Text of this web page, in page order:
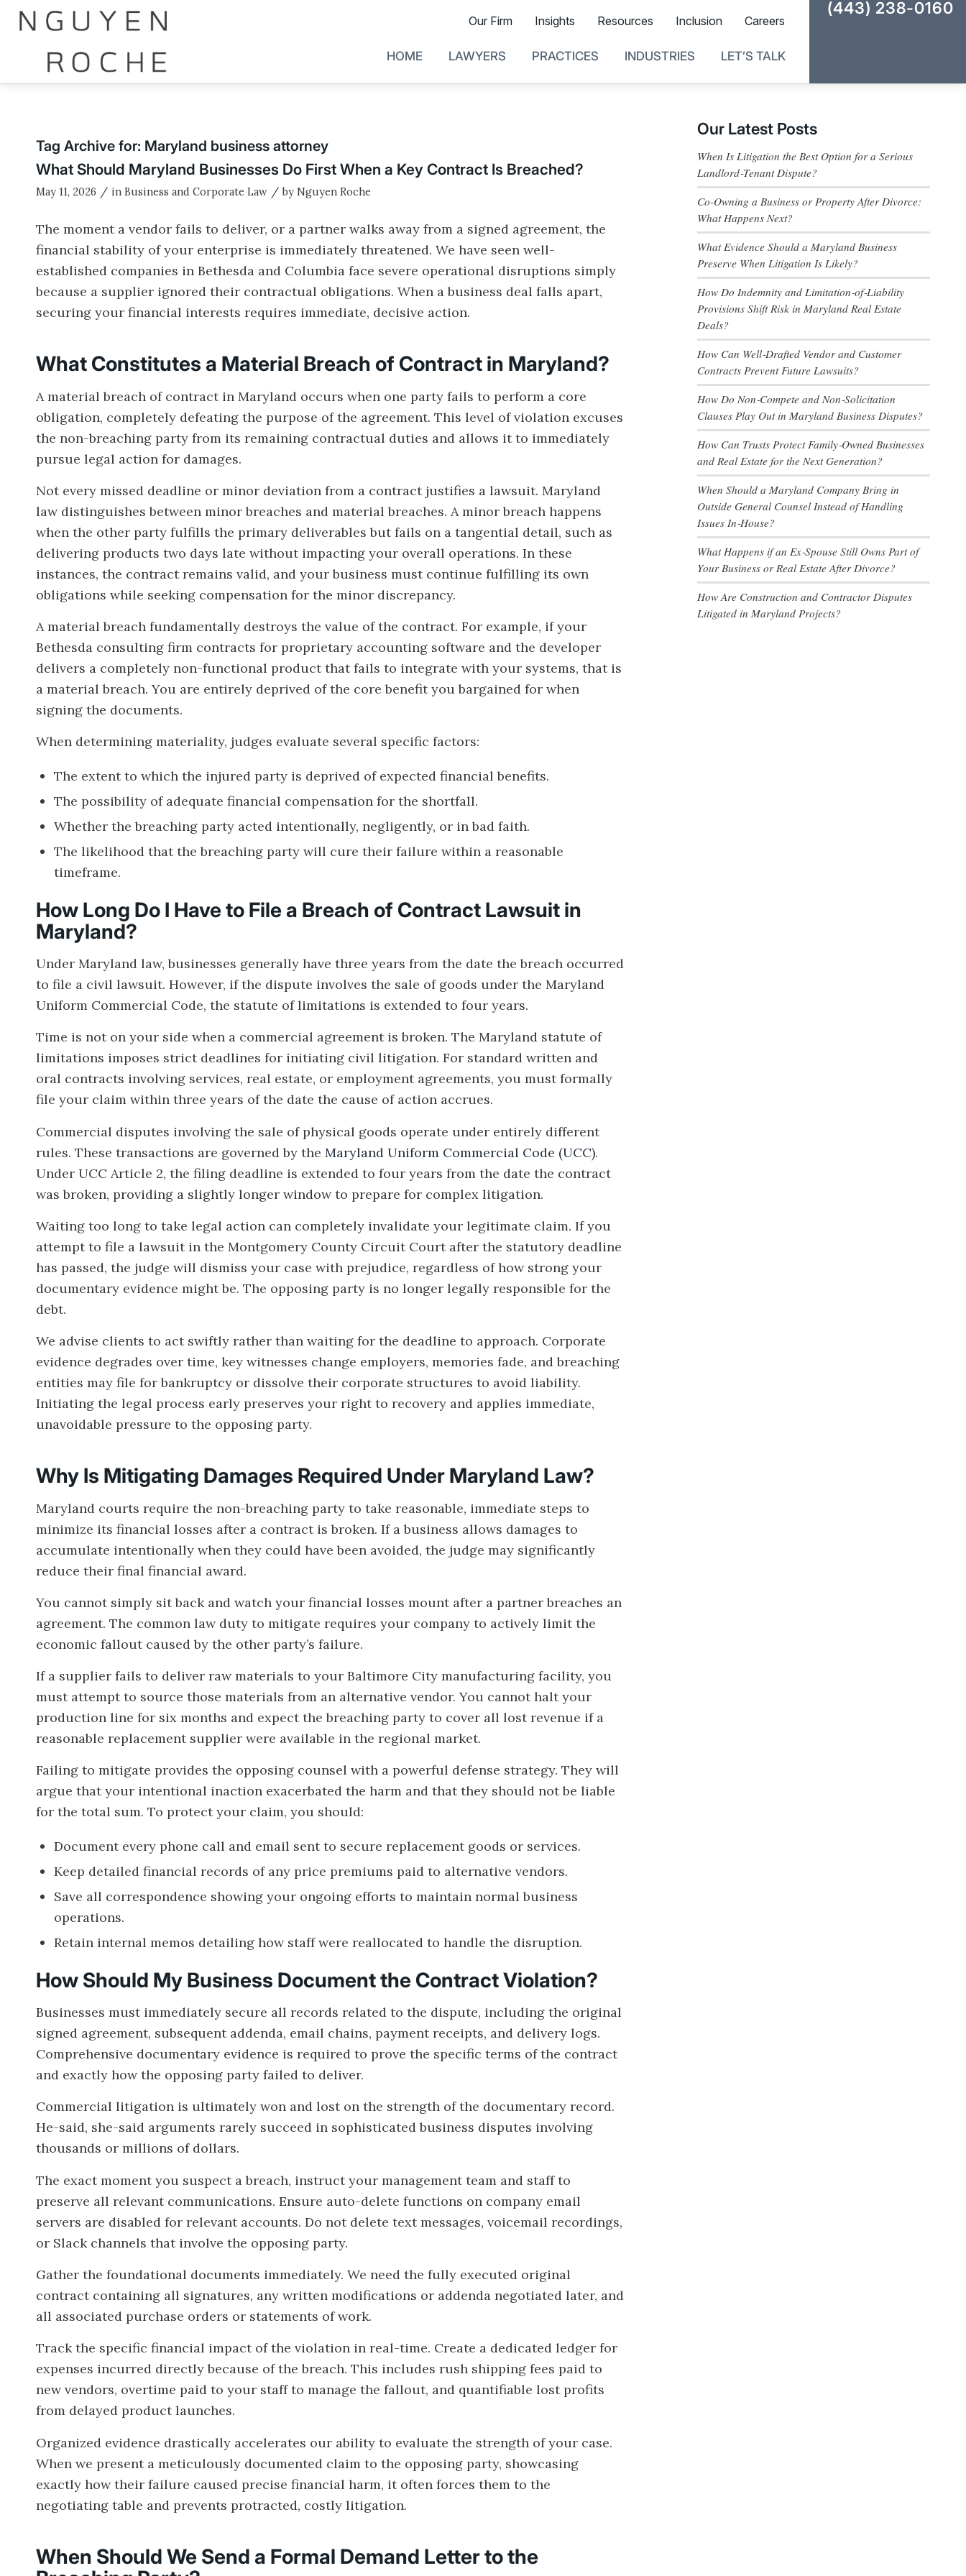
HOME LAWYERS PRACTICES INDUSTRIES LET’S TALK
(443) 238-0160
Our Firm Insights Resources Inclusion Careers
Tag Archive for: Maryland business attorney
What Should Maryland Businesses Do First When a Key Contract Is Breached?
May 11, 2026 / in Business and Corporate Law / by Nguyen Roche
The moment a vendor fails to deliver, or a partner walks away from a signed agreement, the
financial stability of your enterprise is immediately threatened. We have seen well-
established companies in Bethesda and Columbia face severe operational disruptions simply
because a supplier ignored their contractual obligations. When a business deal falls apart,
securing your financial interests requires immediate, decisive action.
What Constitutes a Material Breach of Contract in Maryland?
A material breach of contract in Maryland occurs when one party fails to perform a core
obligation, completely defeating the purpose of the agreement. This level of violation excuses
the non-breaching party from its remaining contractual duties and allows it to immediately
pursue legal action for damages.
Not every missed deadline or minor deviation from a contract justifies a lawsuit. Maryland
law distinguishes between minor breaches and material breaches. A minor breach happens
when the other party fulfills the primary deliverables but fails on a tangential detail, such as
delivering products two days late without impacting your overall operations. In these
instances, the contract remains valid, and your business must continue fulfilling its own
obligations while seeking compensation for the minor discrepancy.
A material breach fundamentally destroys the value of the contract. For example, if your
Bethesda consulting firm contracts for proprietary accounting software and the developer
delivers a completely non-functional product that fails to integrate with your systems, that is
a material breach. You are entirely deprived of the core benefit you bargained for when
signing the documents.
When determining materiality, judges evaluate several specific factors:
The extent to which the injured party is deprived of expected financial benefits.
The possibility of adequate financial compensation for the shortfall.
Whether the breaching party acted intentionally, negligently, or in bad faith.
The likelihood that the breaching party will cure their failure within a reasonable
timeframe.
How Long Do I Have to File a Breach of Contract Lawsuit in
Maryland?
Under Maryland law, businesses generally have three years from the date the breach occurred
to file a civil lawsuit. However, if the dispute involves the sale of goods under the Maryland
Uniform Commercial Code, the statute of limitations is extended to four years.
Time is not on your side when a commercial agreement is broken. The Maryland statute of
limitations imposes strict deadlines for initiating civil litigation. For standard written and
oral contracts involving services, real estate, or employment agreements, you must formally
file your claim within three years of the date the cause of action accrues.
Commercial disputes involving the sale of physical goods operate under entirely different
rules. These transactions are governed by the Maryland Uniform Commercial Code (UCC).
Under UCC Article 2, the filing deadline is extended to four years from the date the contract
was broken, providing a slightly longer window to prepare for complex litigation.
Waiting too long to take legal action can completely invalidate your legitimate claim. If you
attempt to file a lawsuit in the Montgomery County Circuit Court after the statutory deadline
has passed, the judge will dismiss your case with prejudice, regardless of how strong your
documentary evidence might be. The opposing party is no longer legally responsible for the
debt.
We advise clients to act swiftly rather than waiting for the deadline to approach. Corporate
evidence degrades over time, key witnesses change employers, memories fade, and breaching
entities may file for bankruptcy or dissolve their corporate structures to avoid liability.
Initiating the legal process early preserves your right to recovery and applies immediate,
unavoidable pressure to the opposing party.
Why Is Mitigating Damages Required Under Maryland Law?
Maryland courts require the non-breaching party to take reasonable, immediate steps to
minimize its financial losses after a contract is broken. If a business allows damages to
accumulate intentionally when they could have been avoided, the judge may significantly
reduce their final financial award.
You cannot simply sit back and watch your financial losses mount after a partner breaches an
agreement. The common law duty to mitigate requires your company to actively limit the
economic fallout caused by the other party’s failure.
If a supplier fails to deliver raw materials to your Baltimore City manufacturing facility, you
must attempt to source those materials from an alternative vendor. You cannot halt your
production line for six months and expect the breaching party to cover all lost revenue if a
reasonable replacement supplier were available in the regional market.
Failing to mitigate provides the opposing counsel with a powerful defense strategy. They will
argue that your intentional inaction exacerbated the harm and that they should not be liable
for the total sum. To protect your claim, you should:
Document every phone call and email sent to secure replacement goods or services.
Keep detailed financial records of any price premiums paid to alternative vendors.
Save all correspondence showing your ongoing efforts to maintain normal business
operations.
Retain internal memos detailing how staff were reallocated to handle the disruption.
How Should My Business Document the Contract Violation?
Businesses must immediately secure all records related to the dispute, including the original
signed agreement, subsequent addenda, email chains, payment receipts, and delivery logs.
Comprehensive documentary evidence is required to prove the specific terms of the contract
and exactly how the opposing party failed to deliver.
Commercial litigation is ultimately won and lost on the strength of the documentary record.
He-said, she-said arguments rarely succeed in sophisticated business disputes involving
thousands or millions of dollars.
The exact moment you suspect a breach, instruct your management team and staff to
preserve all relevant communications. Ensure auto-delete functions on company email
servers are disabled for relevant accounts. Do not delete text messages, voicemail recordings,
or Slack channels that involve the opposing party.
Gather the foundational documents immediately. We need the fully executed original
contract containing all signatures, any written modifications or addenda negotiated later, and
all associated purchase orders or statements of work.
Track the specific financial impact of the violation in real-time. Create a dedicated ledger for
expenses incurred directly because of the breach. This includes rush shipping fees paid to
new vendors, overtime paid to your staff to manage the fallout, and quantifiable lost profits
from delayed product launches.
Organized evidence drastically accelerates our ability to evaluate the strength of your case.
When we present a meticulously documented claim to the opposing party, showcasing
exactly how their failure caused precise financial harm, it often forces them to the
negotiating table and prevents protracted, costly litigation.
When Should We Send a Formal Demand Letter to the
Our Latest Posts
When Is Litigation the Best Option for a Serious
Landlord‑Tenant Dispute?
Co-Owning a Business or Property After Divorce:
What Happens Next?
What Evidence Should a Maryland Business
Preserve When Litigation Is Likely?
How Do Indemnity and Limitation‑of‑Liability
Provisions Shift Risk in Maryland Real Estate
Deals?
How Can Well‑Drafted Vendor and Customer
Contracts Prevent Future Lawsuits?
How Do Non‑Compete and Non‑Solicitation
Clauses Play Out in Maryland Business Disputes?
How Can Trusts Protect Family‑Owned Businesses
and Real Estate for the Next Generation?
When Should a Maryland Company Bring in
Outside General Counsel Instead of Handling
Issues In‑House?
What Happens if an Ex‑Spouse Still Owns Part of
Your Business or Real Estate After Divorce?
How Are Construction and Contractor Disputes
Litigated in Maryland Projects?